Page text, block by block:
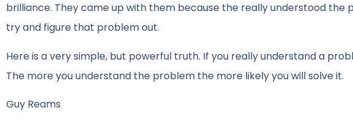
brilliance. They came up with them because the really understood
try and figure that problem out.
Here is a very simple, but powerful truth. If you really understand a
The more you understand the problem the more likely you will solve it.
Guy Reams